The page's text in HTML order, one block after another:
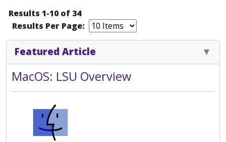
Results 1-10 of 34
Results Per Page:
Featured Article
MacOS: LSU Overview